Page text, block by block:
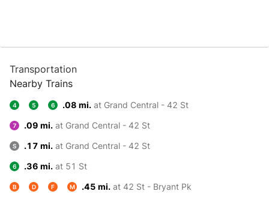
Transportation
Nearby Trains
4 5 6 .08 mi. at Grand Central - 42 St
7 .09 mi. at Grand Central - 42 St
S .17 mi. at Grand Central - 42 St
6 .36 mi. at 51 St
B D F M .45 mi. at 42 St - Bryant Pk